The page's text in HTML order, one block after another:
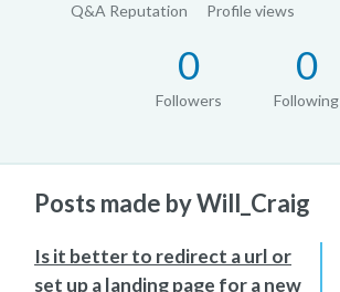
Q&A Reputation Profile views
0
Followers
0
Following
Posts made by Will_Craig
Is it better to redirect a url or
set up a landing page for a new